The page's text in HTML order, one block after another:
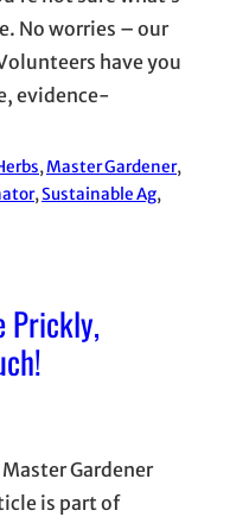
No worries – our
have you
evidence-
, Master Gardener
, Sustainable Ag
Prickly,
Gardener
is part of